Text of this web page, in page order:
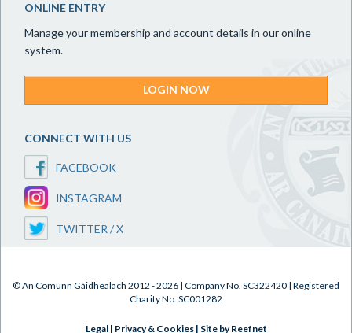
ONLINE ENTRY
Manage your membership and account details in our online
system.
LOGIN NOW
CONNECT WITH US
FACEBOOK
INSTAGRAM
TWITTER / X
© An Comunn Gàidhealach 2012 - 2026 | Company No. SC322420 | Registered
Charity No. SC001282
Legal| Privacy & Cookies| Site by Reefnet